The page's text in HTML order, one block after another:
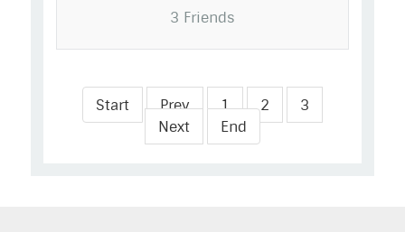
3 Friends
Start Prev 1 2
3
Next
End